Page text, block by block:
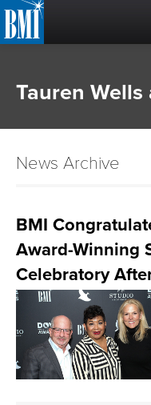
Tauren Wells
News Archive
BMI
Award-Winning
Celebratory